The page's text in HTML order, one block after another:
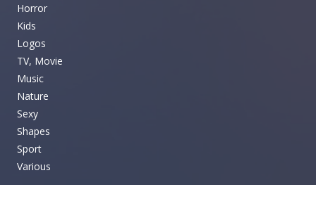
Horror
Kids
Logos
TV, Movie
Music
Nature
Sexy
Shapes
Sport
Various